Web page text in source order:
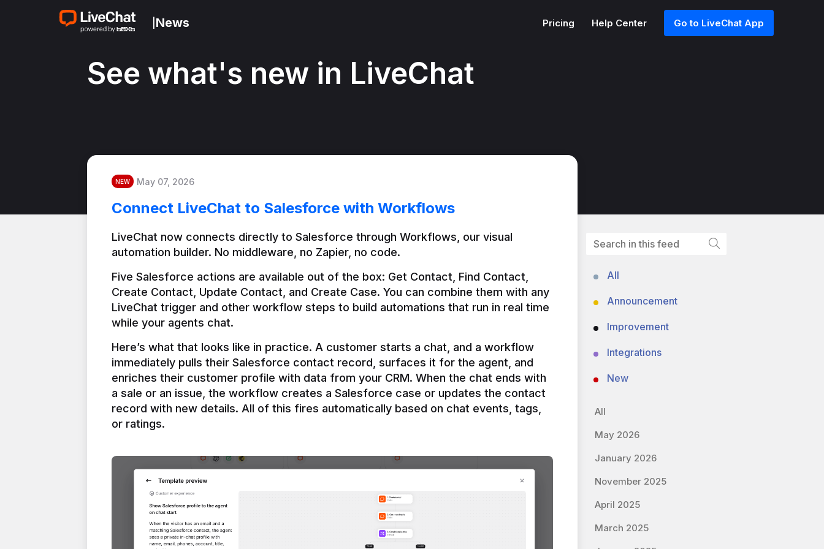
News Pricing Help Center Go to LiveChat App
See what's new in LiveChat
NEW May 07, 2026
Connect LiveChat to Salesforce with Workflows
LiveChat now connects directly to Salesforce through Workflows, our visual
automation builder. No middleware, no Zapier, no code.
Five Salesforce actions are available out of the box: Get Contact, Find Contact,
Create Contact, Update Contact, and Create Case. You can combine them with any
LiveChat trigger and other workflow steps to build automations that run in real time
Here’s what that looks like in practice. A customer starts a chat, and a workflow
immediately pulls their Salesforce contact record, surfaces it for the agent, and
enriches their customer profile with data from your CRM. When the chat ends with
a sale or an issue, the workflow creates a Salesforce case or updates the contact
record with new details. All of this fires automatically based on chat events, tags,
or ratings.
All
Announcement
Improvement
Integrations
New
All
May 2026
January 2026
November 2025
April 2025
March 2025